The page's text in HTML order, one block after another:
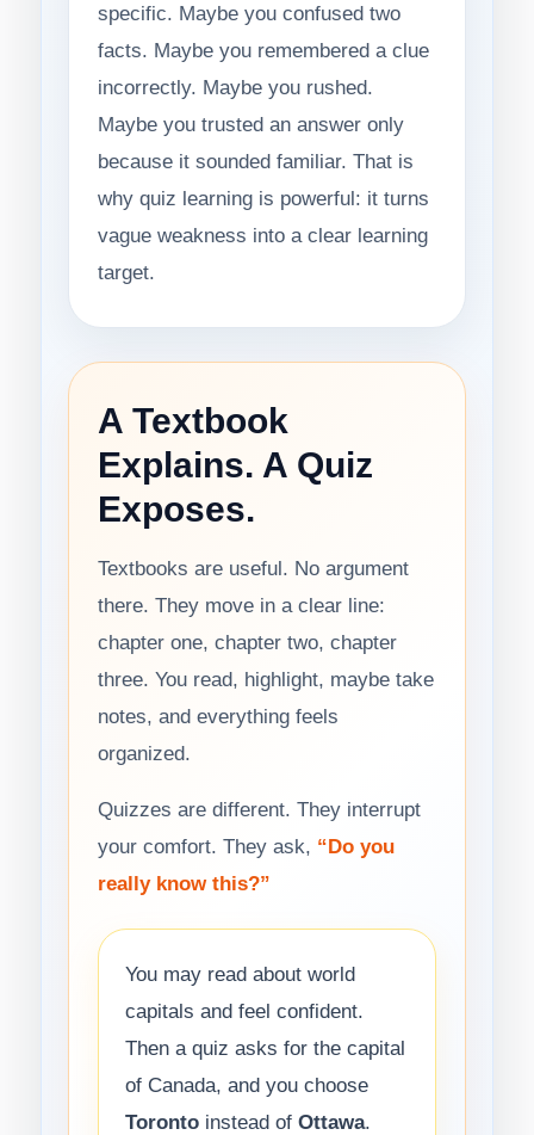
specific. Maybe you confused two
facts. Maybe you remembered a clue
incorrectly. Maybe you rushed.
Maybe you trusted an answer only
because it sounded familiar. That is
why quiz learning is powerful: it turns
vague weakness into a clear learning
target.
A Textbook
Explains. A Quiz
Exposes.
Textbooks are useful. No argument
there. They move in a clear line:
chapter one, chapter two, chapter
three. You read, highlight, maybe take
notes, and everything feels
organized.
Quizzes are different. They interrupt
your comfort. They ask, “Do you
really know this?”
You may read about world
capitals and feel confident.
Then a quiz asks for the capital
of Canada, and you choose
Toronto instead of Ottawa.